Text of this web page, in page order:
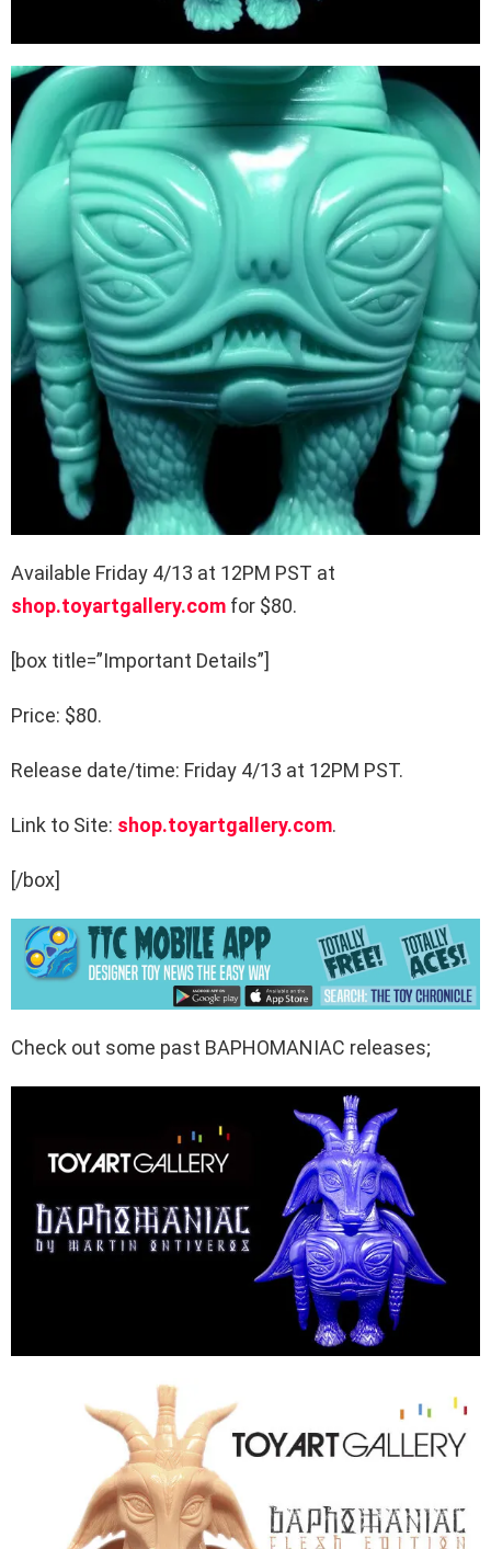
Available Friday 4/13 at 12PM PST at
shop.toyartgallery.com for $80.
[box title=”Important Details”]
Price: $80.
Release date/time: Friday 4/13 at 12PM PST.
Link to Site: shop.toyartgallery.com.
[/box]
Check out some past BAPHOMANIAC releases;